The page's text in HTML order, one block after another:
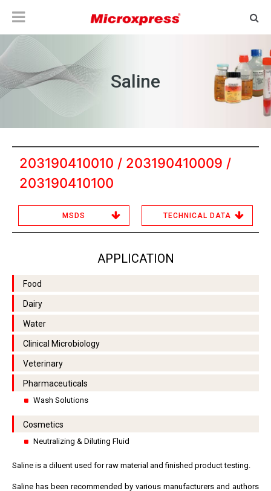
Saline
203190410010 / 203190410009 /
203190410100
MSDS TECHNICAL DATA
APPLICATION
Food
Dairy
Water
Clinical Microbiology
Veterinary
Pharmaceuticals
Wash Solutions
Cosmetics
Neutralizing & Diluting Fluid
Saline is a diluent used for raw material and finished product testing.
Saline has been recommended by various manufacturers and authors